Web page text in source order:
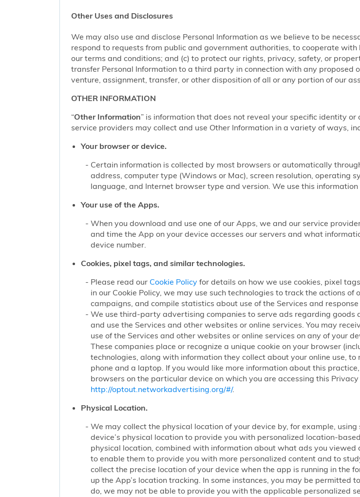
Other Uses and Disclosures
We may also use and disclose Personal Information as we believe to be
respond to requests from public and government authorities, to cooperate
our terms and conditions; and (c) to protect our rights, privacy, safety, or
transfer Personal Information to a third party in connection with any proposed
venture, assignment, transfer, or other disposition of all or any portion of our
OTHER INFORMATION
“Other Information” is information that does not reveal your specific identity
service providers may collect and use Other Information in a variety of ways,
Your browser or device.
Certain information is collected by most browsers or automatically
address, computer type (Windows or Mac), screen resolution, operating
language, and Internet browser type and version. We use this
Your use of the Apps.
When you download and use one of our Apps, we and our service
and time the App on your device accesses our servers and what
device number.
Cookies, pixel tags, and similar technologies.
Please read our Cookie Policy for details on how we use cookies, pixel
in our Cookie Policy, we may use such technologies to track the actions
campaigns, and compile statistics about use of the Services and
We use third-party advertising companies to serve ads regarding goods
and use the Services and other websites or online services. You may
use of the Services and other websites or online services on any of your
These companies place or recognize a unique cookie on your browser
technologies, along with information they collect about your online use,
phone and a laptop. If you would like more information about this
browsers on the particular device on which you are accessing this
http://optout.networkadvertising.org/#/.
Physical Location.
We may collect the physical location of your device by, for example,
device’s physical location to provide you with personalized location-
physical location, combined with information about what ads you
to enable them to provide you with more personalized content and to
collect the precise location of your device when the app is running in the
up the App’s location tracking. In some instances, you may be permitted
do, we may not be able to provide you with the applicable personalized